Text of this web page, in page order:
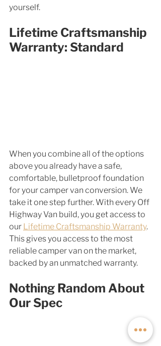
yourself.
Lifetime Craftsmanship
Warranty: Standard
When you combine all of the options
above you already have a safe,
comfortable, bulletproof foundation
for your camper van conversion. We
take it one step further. With every Off
Highway Van build, you get access to
our Lifetime Craftsmanship Warranty.
This gives you access to the most
reliable camper van on the market,
backed by an unmatched warranty.
Nothing Random About
Our Spec